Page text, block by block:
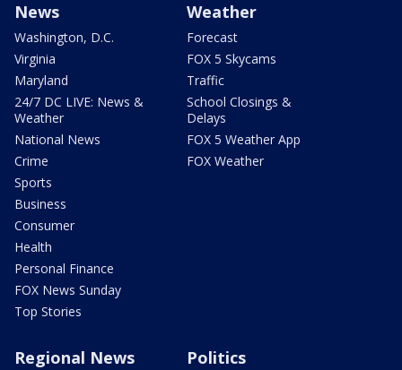
News
Washington, D.C.
Virginia
Maryland
24/7 DC LIVE: News &
Weather
National News
Crime
Sports
Business
Consumer
Health
Personal Finance
FOX News Sunday
Top Stories
Weather
Forecast
FOX 5 Skycams
Traffic
School Closings &
Delays
FOX 5 Weather App
FOX Weather
Regional News Politics